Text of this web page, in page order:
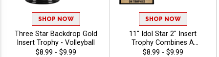
SHOP NOW
Three Star Backdrop Gold
Insert Trophy - Volleyball
$8.99 - $9.99
SHOP NOW
11" Idol Star 2" Insert
Trophy Combines A
Timeless Star Design With
$8.99 - $9.99